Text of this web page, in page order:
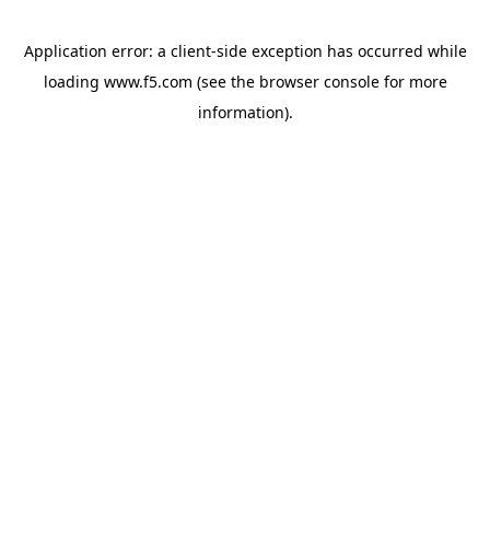
Application error: a client-side exception has occurred while
loading www.f5.com (see the browser consolefor more
information).